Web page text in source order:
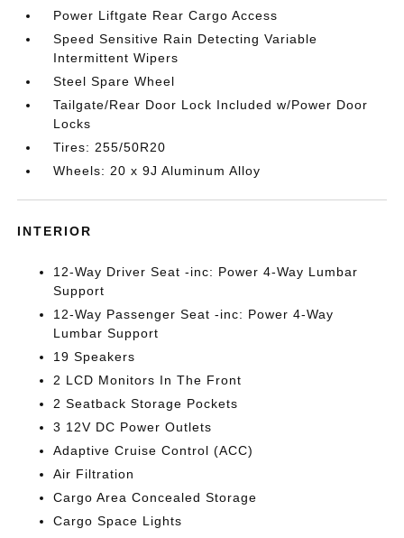
Power Liftgate Rear Cargo Access
Speed Sensitive Rain Detecting Variable
Intermittent Wipers
Steel Spare Wheel
Tailgate/Rear Door Lock Included w/Power Door
Locks
Tires: 255/50R20
Wheels: 20 x 9J Aluminum Alloy
INTERIOR
12-Way Driver Seat -inc: Power 4-Way Lumbar
Support
12-Way Passenger Seat -inc: Power 4-Way
Lumbar Support
19 Speakers
2 LCD Monitors In The Front
2 Seatback Storage Pockets
3 12V DC Power Outlets
Adaptive Cruise Control (ACC)
Air Filtration
Cargo Area Concealed Storage
Cargo Space Lights